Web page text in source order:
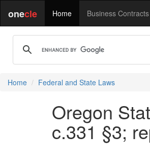
onecle Home Business Contracts
Home Federal and State Laws
Oregon
c.331 §3;